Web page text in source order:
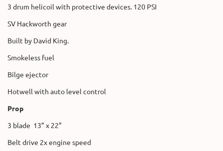
3 drum helicoil with protective devices. 120 PSI
SV Hackworth gear
Built by David King.
Smokeless fuel
Bilge ejector
Hotwell with auto level control
Prop
3 blade 13” x 22”
Belt drive 2x engine speed